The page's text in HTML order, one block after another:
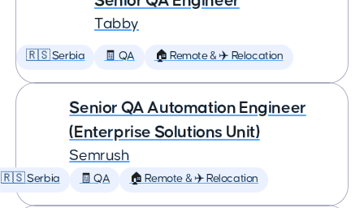
Tabby
🇷🇸 Serbia 🧾 QA 🏠 Remote & ✈️ Relocation
Senior QA Automation Engineer
(Enterprise Solutions Unit)
Semrush
🇷🇸 Serbia 🧾 QA 🏠 Remote & ✈️ Relocation